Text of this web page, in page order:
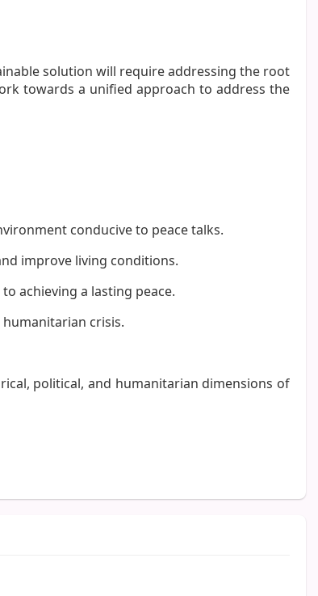
solution will require addressing the root
towards a unified approach to address the
conducive to peace talks.
improve living conditions.
achieving a lasting peace.
crisis.
political, and humanitarian dimensions of